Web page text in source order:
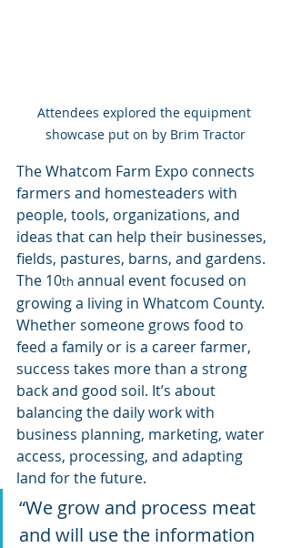
Attendees explored the equipment
showcase put on by Brim Tractor
The Whatcom Farm Expo connects
farmers and homesteaders with
people, tools, organizations, and
ideas that can help their businesses,
fields, pastures, barns, and gardens.
The 10th annual event focused on
growing a living in Whatcom County.
Whether someone grows food to
feed a family or is a career farmer,
success takes more than a strong
back and good soil. It’s about
balancing the daily work with
business planning, marketing, water
access, processing, and adapting
land for the future.
“We grow and process meat
and will use the information